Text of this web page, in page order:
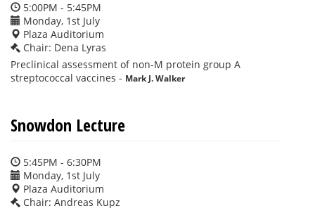
5:00PM - 5:45PM
Monday, 1st July
Plaza Auditorium
Chair: Dena Lyras
Preclinical assessment of non-M protein group A
streptococcal vaccines - Mark J. Walker
Snowdon Lecture
5:45PM - 6:30PM
Monday, 1st July
Plaza Auditorium
Chair: Andreas Kupz